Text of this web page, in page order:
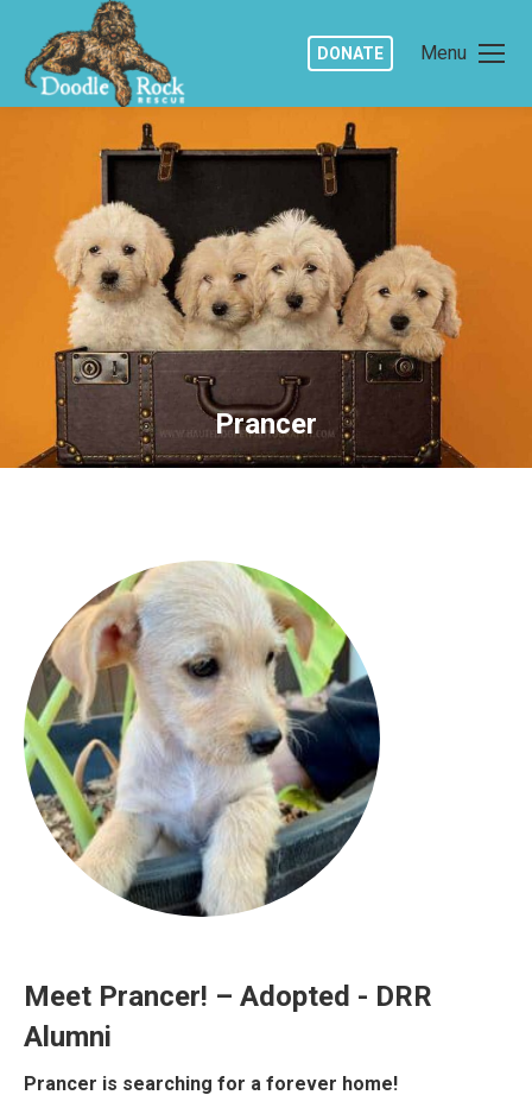
Menu
DONATE
Prancer
You are here:
Meet Prancer! – Adopted - DRR
Alumni
Prancer is searching for a forever home!